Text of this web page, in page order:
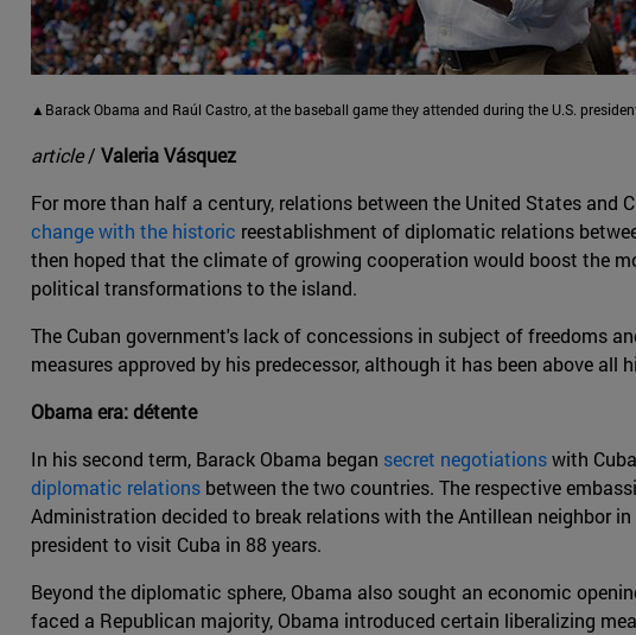
▲Barack Obama and Raúl Castro, at the baseball game they attended during the U.S.
article/ Valeria Vásquez
For more than half a century, relations between the United States
change with the historic reestablishment of diplomatic relations
then hoped that the climate of growing cooperation would boost the
political transformations to the island.
The Cuban government's lack of concessions in subject of freedoms
measures approved by his predecessor, although it has been above
Obama era: détente
In his second term, Barack Obama began secret negotiationswith
diplomatic relations between the two countries. The respective
Administration decided to break relations with the Antillean neighbor
president to visit Cuba in 88 years.
Beyond the diplomatic sphere, Obama also sought an economic
faced a Republican majority, Obama introduced certain liberalizing